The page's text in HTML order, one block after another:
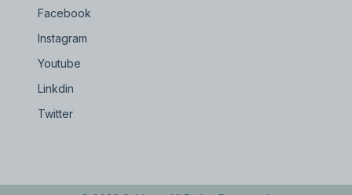
Facebook
Instagram
Youtube
Linkdin
Twitter